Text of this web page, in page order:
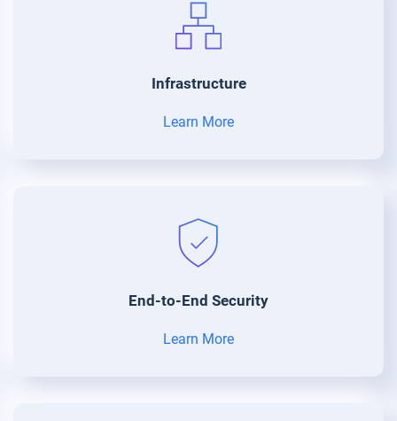
Infrastructure
Learn More
End-to-End Security
Learn More